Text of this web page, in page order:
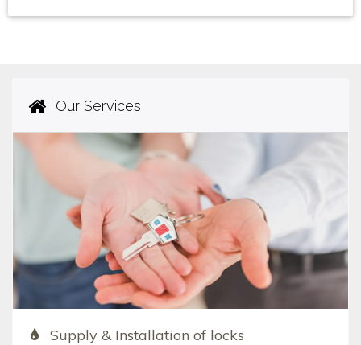
Our Services
Supply & Installation of locks